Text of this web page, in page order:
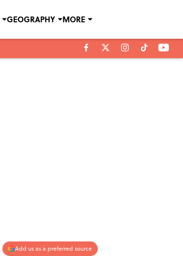
GEOGRAPHY MORE
Add us as a preferred source